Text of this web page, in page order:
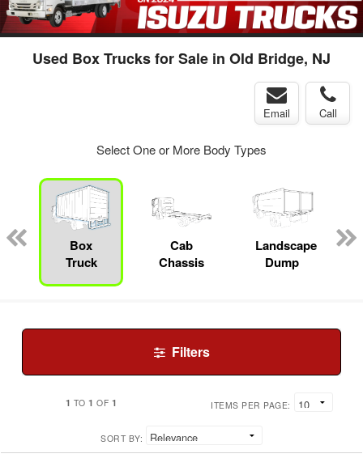
Used Box Trucks for Sale in Old Bridge, NJ
Email Call
Select One or More Body Types
Box
Truck
Cab
Chassis
Landscape
Dump
Filters
1 TO1 OF 1 ITEMS PER PAGE:
SORT BY: